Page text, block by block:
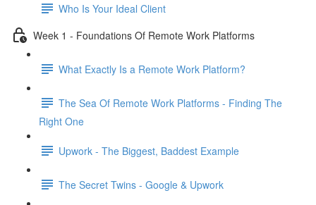
Who Is Your Ideal Client
Week 1 - Foundations Of Remote Work Platforms
What Exactly Is a Remote Work Platform?
The Sea Of Remote Work Platforms - Finding The
Right One
Upwork - The Biggest, Baddest Example
The Secret Twins - Google & Upwork